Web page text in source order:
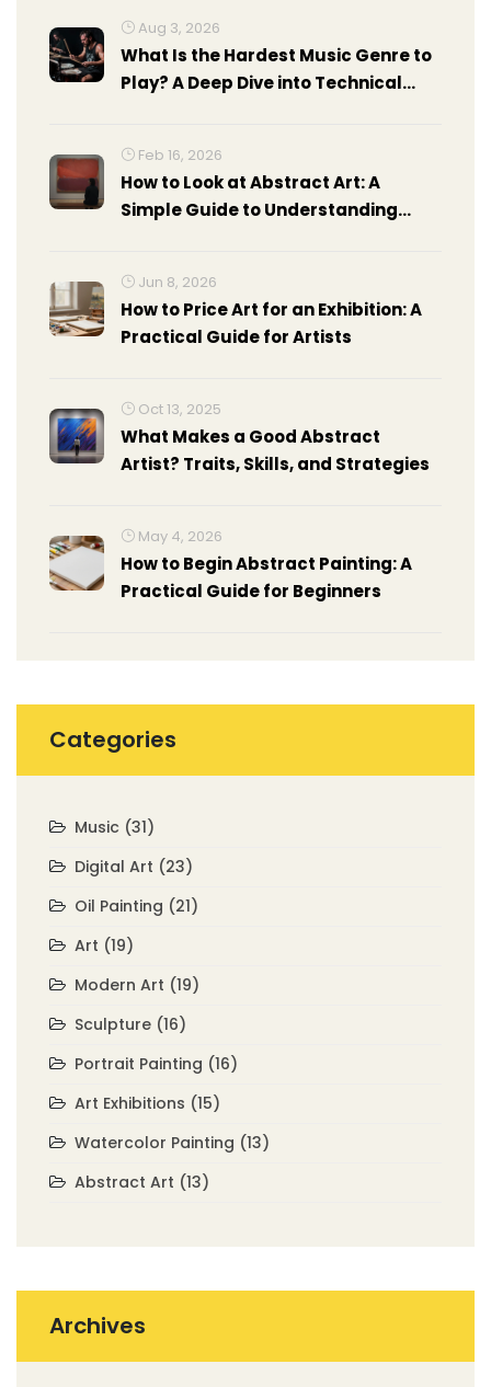
Aug 3, 2026
What Is the Hardest Music Genre to
Play? A Deep Dive into Technical
Feb 16, 2026
How to Look at Abstract Art: A
Simple Guide to Understanding
Jun 8, 2026
How to Price Art for an Exhibition: A
Practical Guide for Artists
Oct 13, 2025
What Makes a Good Abstract
Artist? Traits, Skills, and Strategies
May 4, 2026
How to Begin Abstract Painting: A
Practical Guide for Beginners
Categories
Music (31)
Digital Art (23)
Oil Painting (21)
Art (19)
Modern Art (19)
Sculpture (16)
Portrait Painting (16)
Art Exhibitions (15)
Watercolor Painting (13)
Abstract Art (13)
Archives